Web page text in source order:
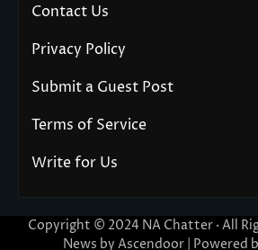
Contact Us
Privacy Policy
Submit a Guest Post
Terms of Service
Write for Us
Copyright © 2024 NA Chatter · All
News by Ascendoor| Powered